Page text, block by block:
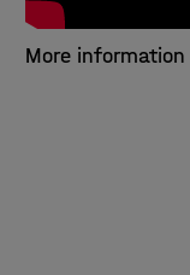
More information